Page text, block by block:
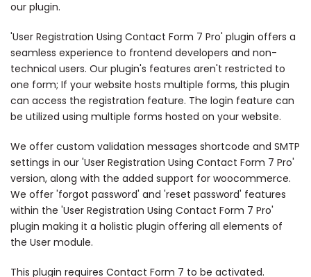
our plugin.
'User Registration Using Contact Form 7 Pro' plugin offers a
seamless experience to frontend developers and non-
technical users. Our plugin's features aren't restricted to
one form; If your website hosts multiple forms, this plugin
can access the registration feature. The login feature can
be utilized using multiple forms hosted on your website.
We offer custom validation messages shortcode and SMTP
settings in our 'User Registration Using Contact Form 7 Pro'
version, along with the added support for woocommerce.
We offer 'forgot password' and 'reset password' features
within the 'User Registration Using Contact Form 7 Pro'
plugin making it a holistic plugin offering all elements of
the User module.
This plugin requires Contact Form 7 to be activated.